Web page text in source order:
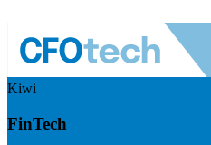
Kiwi
FinTech